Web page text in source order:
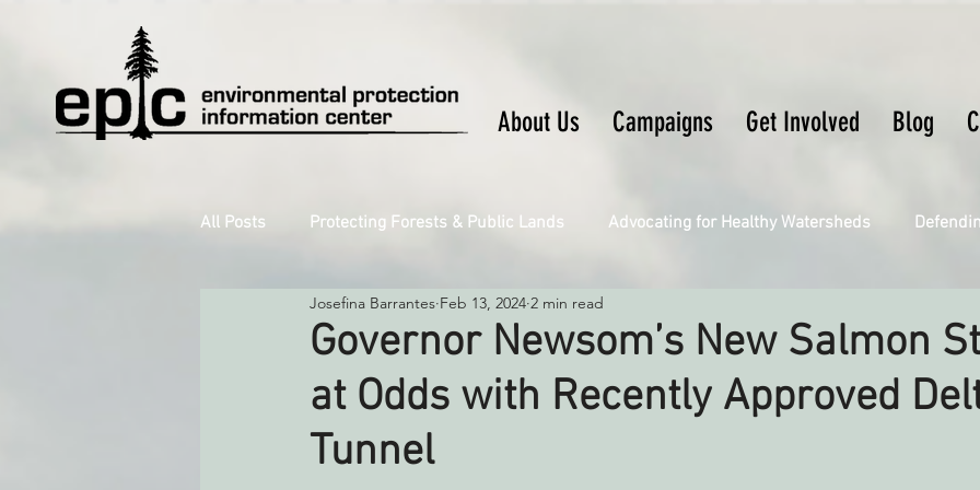
About Us Campaigns Get Involved Blog
All Posts Protecting Forests & Public Lands Advocating for Healthy Watersheds
Decarbonizing the North Coast Connecting Wild Places
Reforming Industrial Forestry Engaging Environmental Democracy Fighting Climate
Governor Newsom’s New Salmon
at Odds with Recently Approved
Tunnel
Josefina Barrantes Feb 13, 2024 2 min read